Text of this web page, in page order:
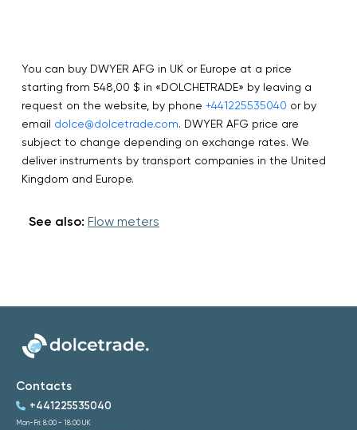
You can buy DWYER AFG in UK or Europe at a price
starting from 548,00 $ in «DOLCHETRADE» by leaving a
request on the website, by phone +441225535040 or by
email dolce@dolcetrade.com. DWYER AFG price are
subject to change depending on exchange rates. We
deliver instruments by transport companies in the United
Kingdom and Europe.
See also: Flow meters
Contacts
+441225535040
Mon-Fri: 8:00 - 18:00 UK